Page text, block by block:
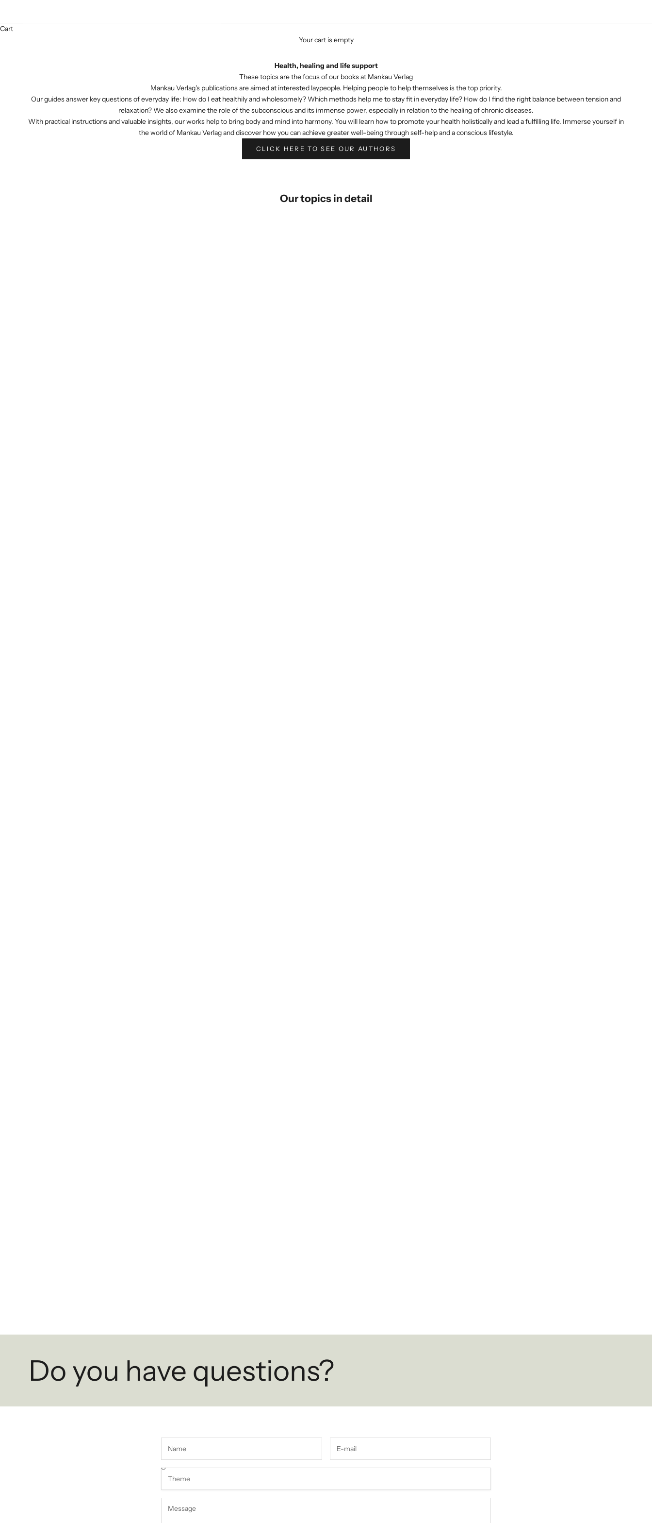
Cart
Your cart is empty
Health, healing and life support
These topics are the focus of our books at Mankau Verlag
Mankau Verlag's publications are aimed at interested laypeople. Helping people to help themselves is the top priority.
Our guides answer key questions of everyday life: How do I eat healthily and wholesomely? Which methods help me to stay fit in everyday life? How do I find the right balance between tension and
relaxation? We also examine the role of the subconscious and its immense power, especially in relation to the healing of chronic diseases.
With practical instructions and valuable insights, our works help to bring body and mind into harmony. You will learn how to promote your health holistically and lead a fulfilling life. Immerse yourself in
the world of Mankau Verlag and discover how you can achieve greater well-being through self-help and a conscious lifestyle.
CLICK HERE TO SEE OUR AUTHORS
Our topics in detail
Do you have questions?